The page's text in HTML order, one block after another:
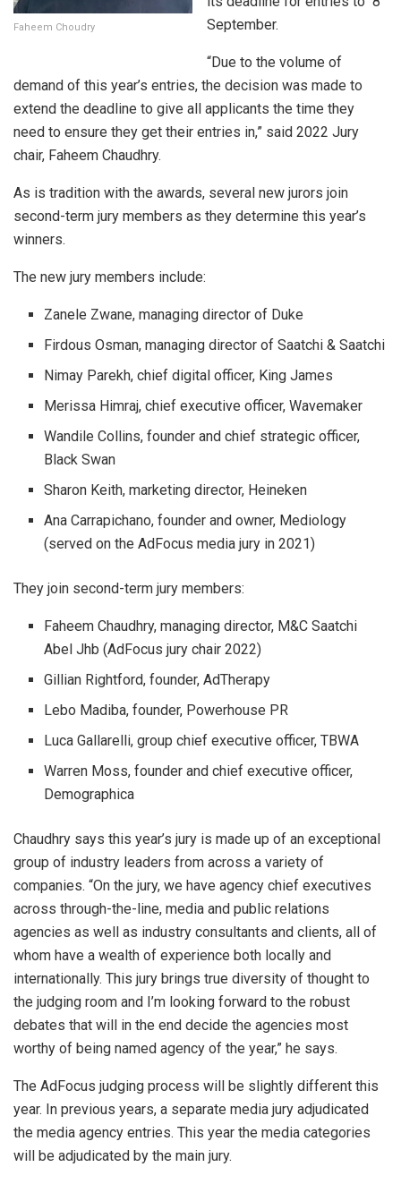
Faheem Choudry
September.
“Due to the volume of
demand of this year’s entries, the decision was made to
extend the deadline to give all applicants the time they
need to ensure they get their entries in,” said 2022 Jury
chair, Faheem Chaudhry.
As is tradition with the awards, several new jurors join
second-term jury members as they determine this year’s
winners.
The new jury members include:
Zanele Zwane, managing director of Duke
Firdous Osman, managing director of Saatchi & Saatchi
Nimay Parekh, chief digital officer, King James
Merissa Himraj, chief executive officer, Wavemaker
Wandile Collins, founder and chief strategic officer,
Black Swan
Sharon Keith, marketing director, Heineken
Ana Carrapichano, founder and owner, Mediology
(served on the AdFocus media jury in 2021)
They join second-term jury members:
Faheem Chaudhry, managing director, M&C Saatchi
Abel Jhb (AdFocus jury chair 2022)
Gillian Rightford, founder, AdTherapy
Lebo Madiba, founder, Powerhouse PR
Luca Gallarelli, group chief executive officer, TBWA
Warren Moss, founder and chief executive officer,
Demographica
Chaudhry says this year’s jury is made up of an exceptional
group of industry leaders from across a variety of
companies. “On the jury, we have agency chief executives
across through-the-line, media and public relations
agencies as well as industry consultants and clients, all of
whom have a wealth of experience both locally and
internationally. This jury brings true diversity of thought to
the judging room and I’m looking forward to the robust
debates that will in the end decide the agencies most
worthy of being named agency of the year,” he says.
The AdFocus judging process will be slightly different this
year. In previous years, a separate media jury adjudicated
the media agency entries. This year the media categories
will be adjudicated by the main jury.